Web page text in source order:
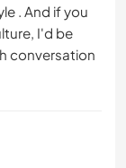
. And if you
I'd be
conversation